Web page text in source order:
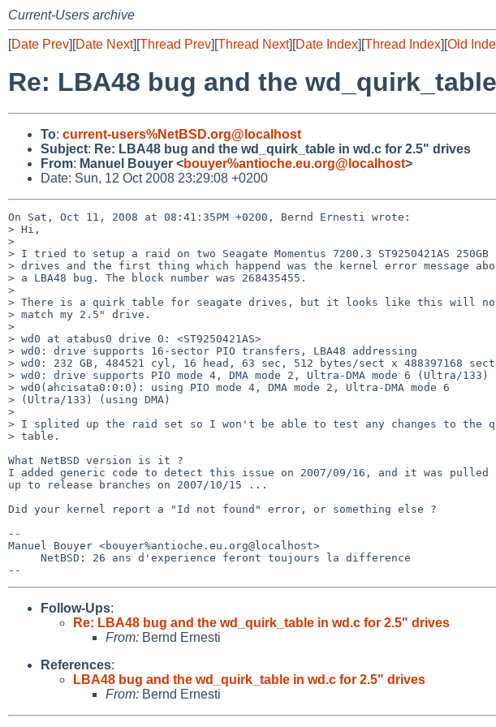
Current-Users archive
[Date Prev][Date Next][Thread Prev][Thread Next][Date Index][Thread Index][Old
Re: LBA48 bug and the
To: current-users%NetBSD.org@localhost
Subject: Re: LBA48 bug and the wd_quirk_table in wd.c for 2.5" drives
From: Manuel Bouyer <bouyer%antioche.eu.org@localhost>
Date: Sun, 12 Oct 2008 23:29:08 +0200
On Sat, Oct 11, 2008 at 08:41:35PM +0200, Bernd Ernesti wrote:
> Hi,
>
> I tried to setup a raid on two Seagate Momentus 7200.3 ST9250421AS 250GB
> drives and the first thing which happend was the kernel error message
> a LBA48 bug. The block number was 268435455.
>
> There is a quirk table for seagate drives, but it looks like this will
> match my 2.5" drive.
>
> wd0 at atabus0 drive 0: <ST9250421AS>
> wd0: drive supports 16-sector PIO transfers, LBA48 addressing
> wd0: 232 GB, 484521 cyl, 16 head, 63 sec, 512 bytes/sect x 488397168
> wd0: drive supports PIO mode 4, DMA mode 2, Ultra-DMA mode 6 (Ultra/133)
> wd0(ahcisata0:0:0): using PIO mode 4, DMA mode 2, Ultra-DMA mode 6
> (Ultra/133) (using DMA)
>
> I splited up the raid set so I won't be able to test any changes to the
> table.
What NetBSD version is it ?
I added generic code to detect this issue on 2007/09/16, and it was pulled
up to release branches on 2007/10/15 ...
Did your kernel report a "Id not found" error, or something else ?
--
Manuel Bouyer <bouyer%antioche.eu.org@localhost>
Follow-Ups:
Re: LBA48 bug and the wd_quirk_table in wd.c for 2.5" drives
From: Bernd Ernesti
References:
LBA48 bug and the wd_quirk_table in wd.c for 2.5" drives
From: Bernd Ernesti